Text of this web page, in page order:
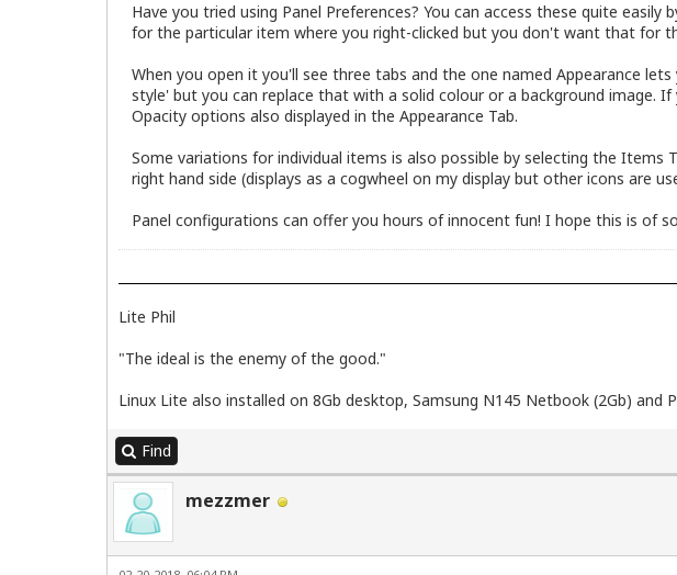
Have you tried using Panel Preferences? You can access these quite
for the particular item where you right-clicked but you don't want that for
When you open it you'll see three tabs and the one named Appearance
style' but you can replace that with a solid colour or a background image.
Opacity options also displayed in the Appearance Tab.
Some variations for individual items is also possible by selecting the
right hand side (displays as a cogwheel on my display but other icons are
Panel configurations can offer you hours of innocent fun! I hope this is of
Lite Phil
"The ideal is the enemy of the good."
Linux Lite also installed on 8Gb desktop, Samsung N145 Netbook (2Gb)
Find
mezzmer